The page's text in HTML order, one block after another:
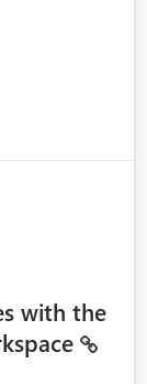
(Text
things
model
measures
using the
Or to be able
or
with the